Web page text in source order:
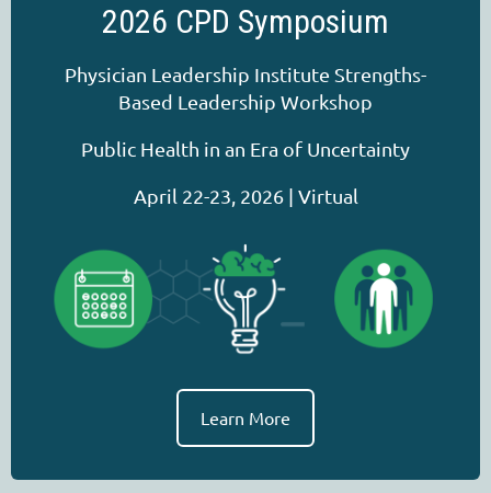
2026 CPD Symposium
Physician Leadership Institute Strengths-
Based Leadership Workshop
Public Health in an Era of Uncertainty
April 22-23, 2026 | Virtual
Learn More